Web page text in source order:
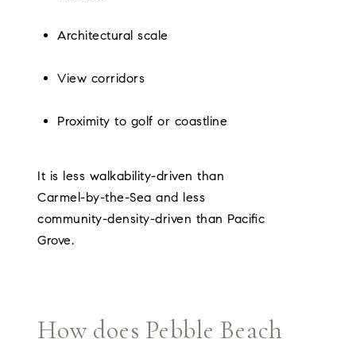
Architectural scale
View corridors
Proximity to golf or coastline
It is less walkability-driven than
Carmel-by-the-Sea and less
community-density-driven than Pacific
Grove.
How does Pebble Beach